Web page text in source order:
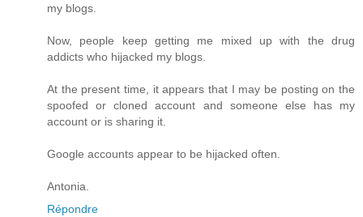
my blogs.
Now, people keep getting me mixed up with the drug
addicts who hijacked my blogs.
At the present time, it appears that I may be posting on the
spoofed or cloned account and someone else has my
account or is sharing it.
Google accounts appear to be hijacked often.
Antonia.
Répondre